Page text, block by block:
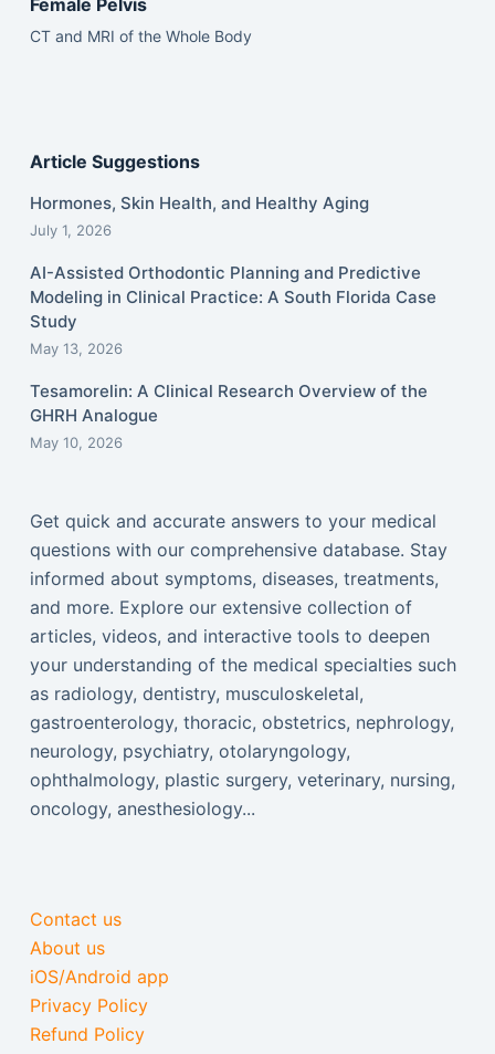
Female Pelvis
CT and MRI of the Whole Body
Article Suggestions
Hormones, Skin Health, and Healthy Aging
July 1, 2026
AI-Assisted Orthodontic Planning and Predictive
Modeling in Clinical Practice: A South Florida Case
Study
May 13, 2026
Tesamorelin: A Clinical Research Overview of the
GHRH Analogue
May 10, 2026
Get quick and accurate answers to your medical
questions with our comprehensive database. Stay
informed about symptoms, diseases, treatments,
and more. Explore our extensive collection of
articles, videos, and interactive tools to deepen
your understanding of the medical specialties such
as radiology, dentistry, musculoskeletal,
gastroenterology, thoracic, obstetrics, nephrology,
neurology, psychiatry, otolaryngology,
ophthalmology, plastic surgery, veterinary, nursing,
oncology, anesthesiology...
Contact us
About us
iOS/Android app
Privacy Policy
Refund Policy